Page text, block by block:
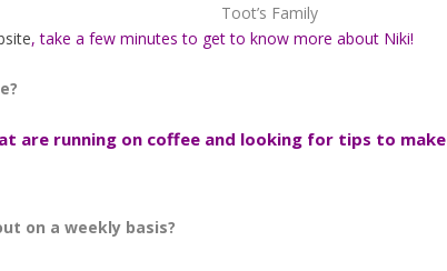
Toot’s Family
, take a few minutes to get to know more about Niki!
are running on coffee and looking for tips to make
on a weekly basis?